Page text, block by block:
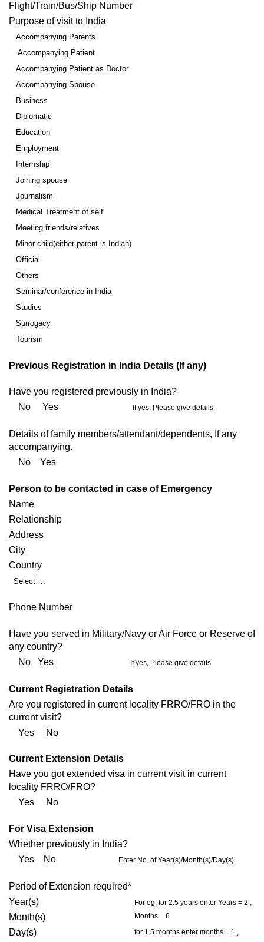
Flight/Train/Bus/Ship Number
Purpose of visit to India
Accompanying Parents
Accompanying Patient
Accompanying Patient as Doctor
Accompanying Spouse
Business
Diplomatic
Education
Employment
Internship
Joining spouse
Journalism
Medical Treatment of self
Meeting friends/relatives
Minor child(either parent is Indian)
Official
Others
Seminar/conference in India
Studies
Surrogacy
Tourism
Previous Registration in India Details (If any)
Have you registered previously in India?
No Yes
If yes, Please give details
Details of family members/attendant/dependents, If any
accompanying.
No Yes
Person to be contacted in case of Emergency
Name
Relationship
Address
City
Country
Select….
Phone Number
Have you served in Military/Navy or Air Force or Reserve of
any country?
No Yes
If yes, Please give details
Current Registration Details
Are you registered in current locality FRRO/FRO in the
current visit?
Yes No
Current Extension Details
Have you got extended visa in current visit in current
locality FRRO/FRO?
Yes No
For Visa Extension
Whether previously in India?
Yes No
Enter No. of Year(s)/Month(s)/Day(s)
Period of Extension required*
Year(s)
Month(s)
Day(s)
For eg. for 2.5 years enter Years = 2 ,
Months = 6
for 1.5 months enter months = 1 ,